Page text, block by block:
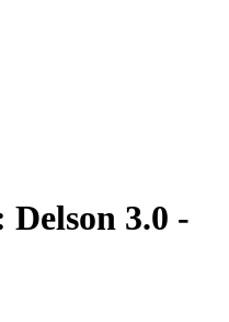
Delson 3.0 -